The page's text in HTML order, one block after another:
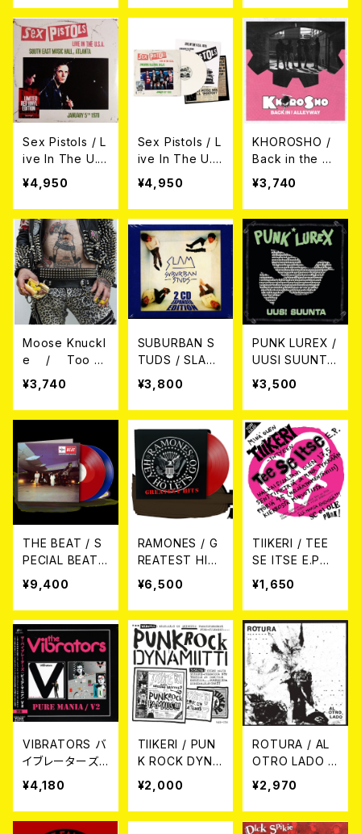
LP
AMSHELL BOX
4CD
Sex Pistols / L
ive In The U.
S.A. 1978(Red
Color Vinyl) L
P
¥4,950
Sex Pistols / L
ive In The U.
S.A. 1978 (Whi
te Color Viny
l) LP
¥4,950
KHOROSHO /
Back in the All
¥3,740
Moose Knuckl
e / Too P
unk for Love
LP
¥3,740
SUBURBAN S
TUDS / SLAM
EXPANDED 2C
¥3,800
PUNK LUREX /
UUSI SUUNTA
LP
¥3,500
THE BEAT / S
PECIAL BEAT
SERVICE (2xL
P TRANSLUCE
NT RED AND B
LUE VINYL)【R
SD BLACK FRI
DAY】2LP
¥9,400
RAMONES / G
REATEST HIT
S (TRANSLUC
ENT RED VINY
L) 【RSD BLAC
K FRIDAY】 LP
¥6,500
TIIKERI / TEE
SE ITSE E.P
7EP
¥1,650
VIBRATORS バ
イブレーターズ /
PURE MANIA//
¥4,180
TIIKERI / PUN
K ROCK DYNA
MIITTI CD
¥2,000
ROTURA / AL
OTRO LADO L
P
¥2,970